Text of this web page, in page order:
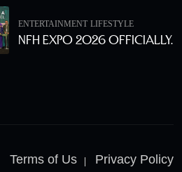
ENTERTAINMENT LIFESTYLE
NFH Expo 2026 Officially.
Terms of Us Privacy Policy